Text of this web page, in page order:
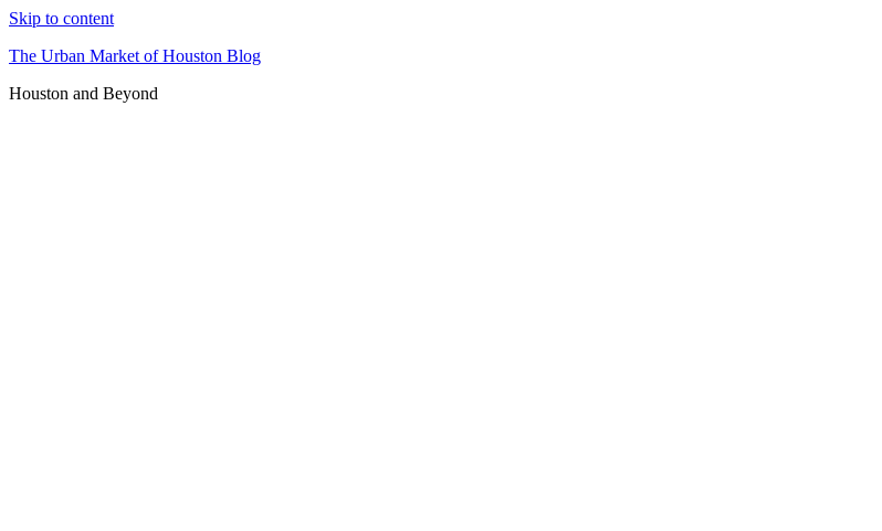
Skip to content
The Urban Market of Houston Blog
Houston and Beyond